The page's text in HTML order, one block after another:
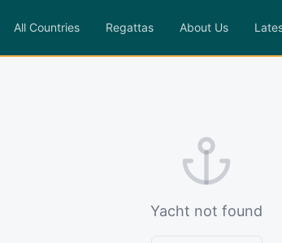
All Countries Regattas About Us
Yacht not found